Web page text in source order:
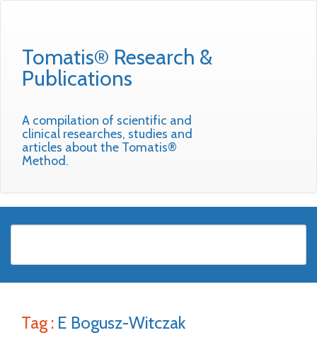
Tomatis® Research &
Publications
A compilation of scientific and
clinical researches, studies and
articles about the Tomatis®
Method.
Tag : E Bogusz-Witczak